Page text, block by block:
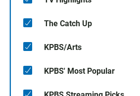
The Catch Up
KPBS/Arts
KPBS' Most Popular